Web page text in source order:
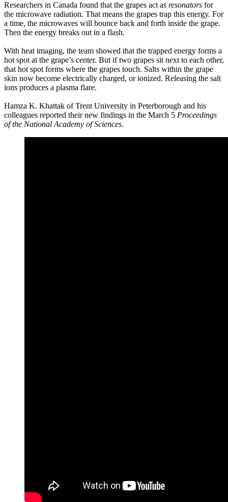
Researchers in Canada found that the grapes act as resonators for
the microwave radiation. That means the grapes trap this energy. For
a time, the microwaves will bounce back and forth inside the grape.
Then the energy breaks out in a flash.
With heat imaging, the team showed that the trapped energy forms a
hot spot at the grape’s center. But if two grapes sit next to each other,
that hot spot forms where the grapes touch. Salts within the grape
skin now become electrically charged, or ionized. Releasing the salt
ions produces a plasma flare.
Hamza K. Khattak of Trent University in Peterborough and his
colleagues reported their new findings in the March 5 Proceedings
of the National Academy of Sciences.